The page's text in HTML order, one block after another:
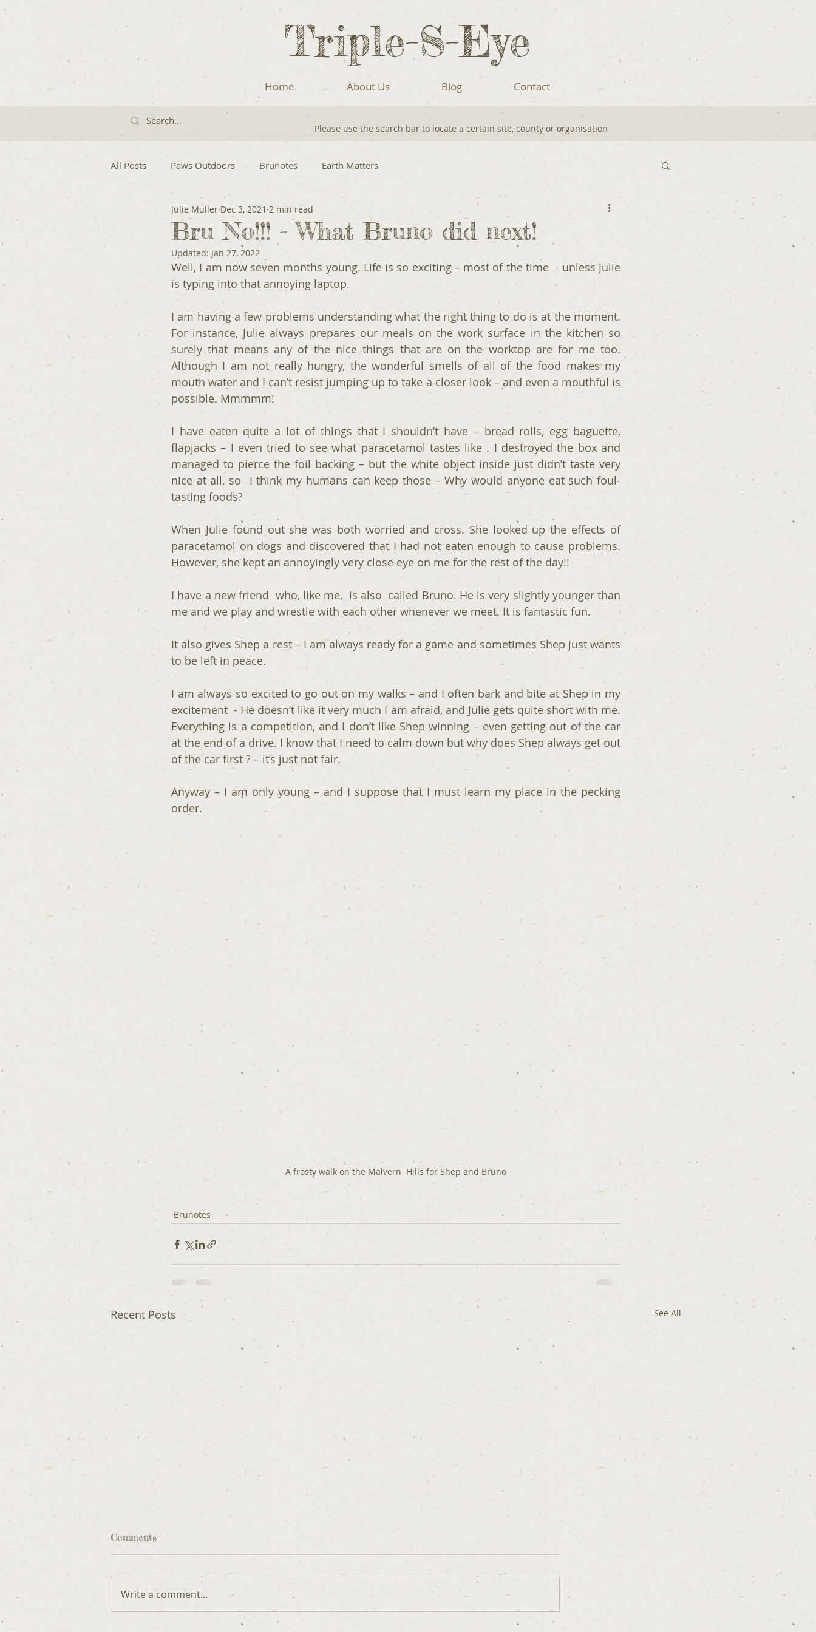
Triple-S-Eye
Home About Us Blog Contact
Please use the search bar to locate a certain site, county or organisation
All Posts Paws Outdoors Brunotes Earth Matters
Bru No!!! - What Bruno did next!
Julie Muller Dec 3, 2021 2 min read
Updated: Jan 27, 2022
Well, I am now seven months young. Life is so exciting – most of the time  - unless Julie
is typing into that annoying laptop.
I am having a few problems understanding what the right thing to do is at the moment.
For instance, Julie always prepares our meals on the work surface in the kitchen so
surely that means any of the nice things that are on the worktop are for me too.
Although I am not really hungry, the wonderful smells of all of the food makes my
mouth water and I can’t resist jumping up to take a closer look – and even a mouthful is
possible. Mmmmm!
I have eaten quite a lot of things that I shouldn’t have – bread rolls, egg baguette,
flapjacks – I even tried to see what paracetamol tastes like . I destroyed the box and
managed to pierce the foil backing – but the white object inside just didn’t taste very
nice at all, so  I think my humans can keep those – Why would anyone eat such foul-
tasting foods?
When Julie found out she was both worried and cross. She looked up the effects of
paracetamol on dogs and discovered that I had not eaten enough to cause problems.
However, she kept an annoyingly very close eye on me for the rest of the day!!
I have a new friend  who, like me,  is also  called Bruno. He is very slightly younger than
me and we play and wrestle with each other whenever we meet. It is fantastic fun.
It also gives Shep a rest – I am always ready for a game and sometimes Shep just wants
to be left in peace.
I am always so excited to go out on my walks – and I often bark and bite at Shep in my
excitement  - He doesn’t like it very much I am afraid, and Julie gets quite short with me.
Everything is a competition, and I don’t like Shep winning – even getting out of the car
at the end of a drive. I know that I need to calm down but why does Shep always get out
of the car first ? – it’s just not fair.
Anyway – I am only young – and I suppose that I must learn my place in the pecking
order.
A frosty walk on the Malvern  Hills for Shep and Bruno
Brunotes
Recent Posts See All
Comments
Write a comment...